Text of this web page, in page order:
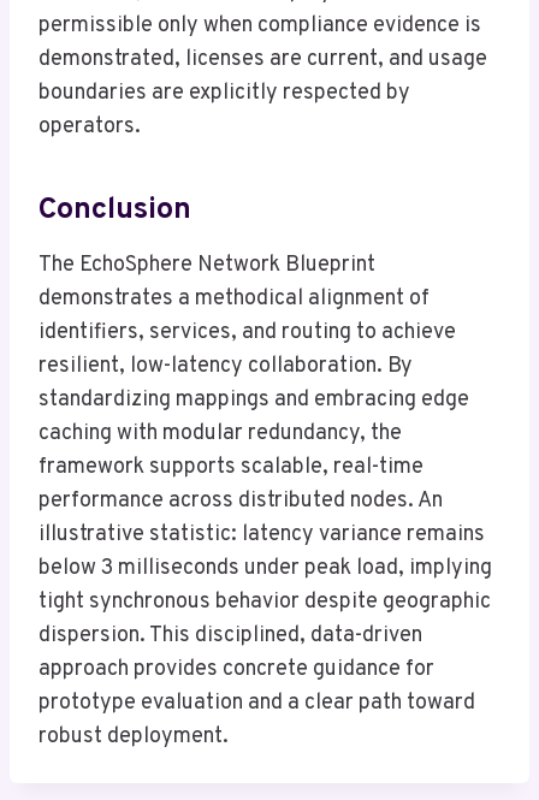
permissible only when compliance evidence is
demonstrated, licenses are current, and usage
boundaries are explicitly respected by
operators.
Conclusion
The EchoSphere Network Blueprint
demonstrates a methodical alignment of
identifiers, services, and routing to achieve
resilient, low-latency collaboration. By
standardizing mappings and embracing edge
caching with modular redundancy, the
framework supports scalable, real-time
performance across distributed nodes. An
illustrative statistic: latency variance remains
below 3 milliseconds under peak load, implying
tight synchronous behavior despite geographic
dispersion. This disciplined, data-driven
approach provides concrete guidance for
prototype evaluation and a clear path toward
robust deployment.